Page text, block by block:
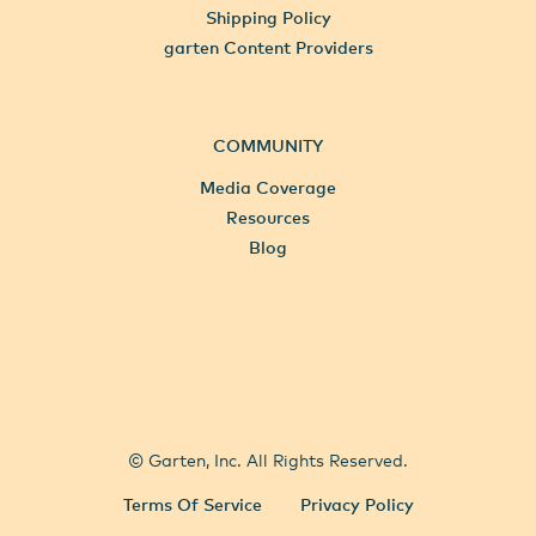
Shipping Policy
garten Content Providers
COMMUNITY
Media Coverage
Resources
Blog
© Garten, Inc. All Rights Reserved.
Terms Of Service Privacy Policy